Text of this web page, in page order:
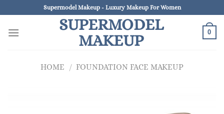
to
content
Supermodel Makeup - Luxury Makeup For Women
SUPERMODEL
MAKEUP
0
HOME / FOUNDATION FACE MAKEUP